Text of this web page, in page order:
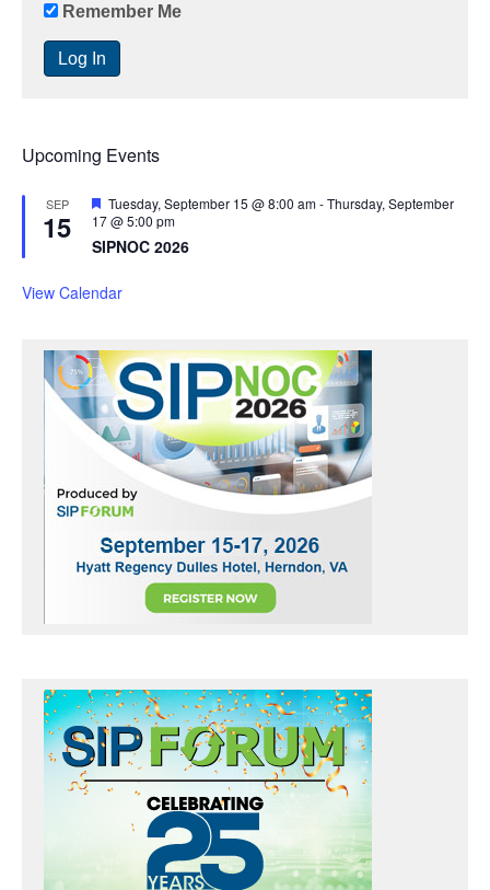
Remember Me
Upcoming Events
SEP
15
F
e
a
t
r
Tuesday, September 15 @ 8:00 am-Thursday, September
17 @ 5:00 pm
SIPNOC 2026
View Calendar